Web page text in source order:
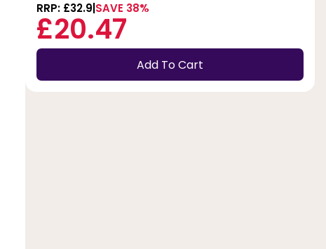
RRP: £32.9 SAVE 38%
£20.47
Add To Cart